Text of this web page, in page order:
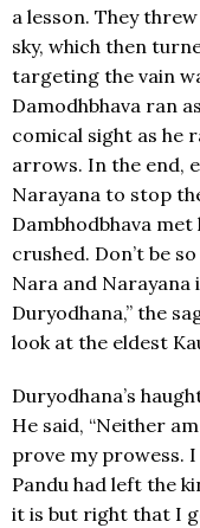
a lesson. They
sky, which then
targeting the vain
Damodhbhava ran
comical sight as he
arrows. In the end,
Narayana to stop
Dambhodbhava met
crushed. Don’t be
Nara and Narayana
Duryodhana,” the
look at the eldest
Duryodhana’s
He said, “Neither
prove my prowess.
Pandu had left the
it is but right that I